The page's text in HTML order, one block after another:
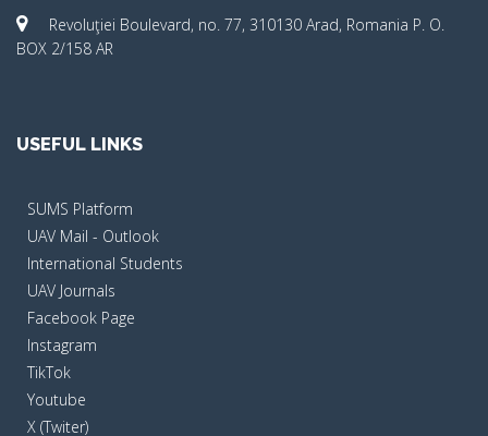
Revoluţiei Boulevard, no. 77, 310130 Arad, Romania P. O.
BOX 2/158 AR
USEFUL LINKS
SUMS Platform
UAV Mail - Outlook
International Students
UAV Journals
Facebook Page
Instagram
TikTok
Youtube
X (Twiter)